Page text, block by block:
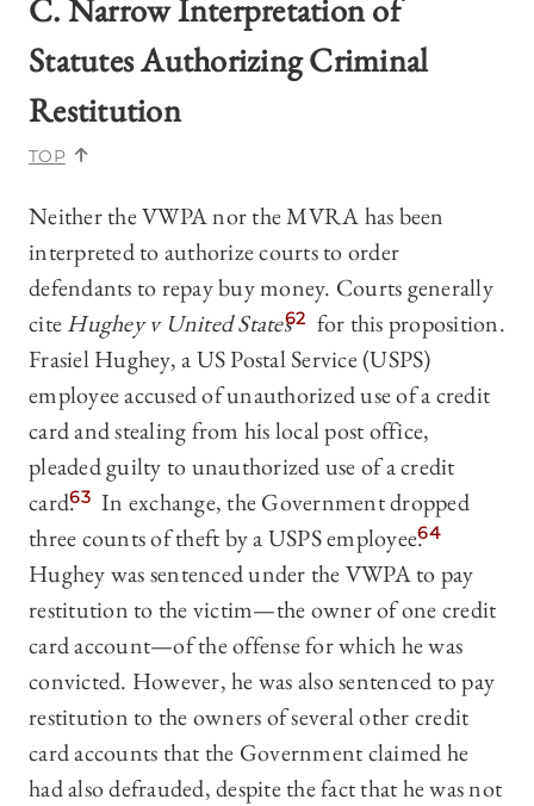
C. Narrow Interpretation of
Statutes Authorizing Criminal
Restitution
TOP
Neither the VWPA nor the MVRA has been
interpreted to authorize courts to order
defendants to repay buy money. Courts generally
citeHughey v United States62 for this proposition.
Frasiel Hughey, a US Postal Service (USPS)
employee accused of unauthorized use of a credit
card and stealing from his local post office,
pleaded guilty to unauthorized use of a credit
card.63 In exchange, the Government dropped
three counts of theft by a USPS employee.64
Hughey was sentenced under the VWPA to pay
restitution to the victim—the owner of one credit
card account—of the offense for which he was
convicted. However, he was also sentenced to pay
restitution to the owners of several other credit
card accounts that the Government claimed he
had also defrauded, despite the fact that he was not